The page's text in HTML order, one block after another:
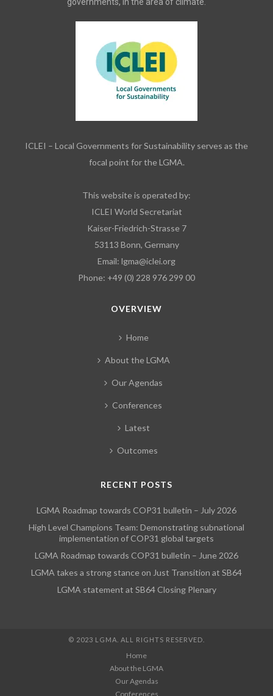
ICLEI – Local Governments for Sustainability serves as the
focal point for the LGMA.
This website is operated by:
ICLEI World Secretariat
Kaiser-Friedrich-Strasse 7
53113 Bonn, Germany
Email: lgma@iclei.org
Phone: +49 (0) 228 976 299 00
OVERVIEW
Home
About the LGMA
Our Agendas
Conferences
Latest
Outcomes
RECENT POSTS
LGMA Roadmap towards COP31 bulletin – July 2026
High Level Champions Team: Demonstrating subnational
implementation of COP31 global targets
LGMA Roadmap towards COP31 bulletin – June 2026
LGMA takes a strong stance on Just Transition at SB64
LGMA statement at SB64 Closing Plenary
© 2023 LGMA. ALL RIGHTS RESERVED.
Home
About the LGMA
Our Agendas
Conferences